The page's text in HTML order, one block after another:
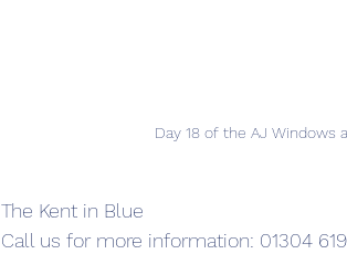
Day 18 of the AJ Windows
The Kent in Blue
Call us for more information: 01304